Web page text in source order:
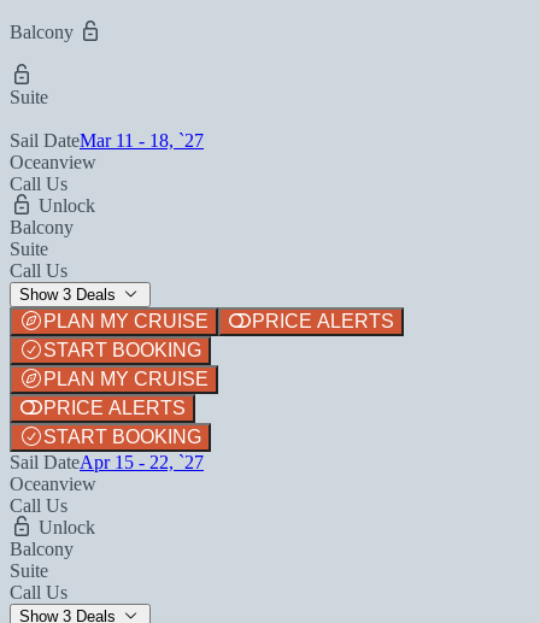
Balcony
Suite
Sail DateMar 11 - 18, `27
Oceanview
Call Us
Unlock
Balcony
Suite
Call Us
Show 3 Deals
PLAN MY CRUISE
PRICE ALERTS
START BOOKING
PLAN MY CRUISE
PRICE ALERTS
START BOOKING
Sail DateApr 15 - 22, `27
Oceanview
Call Us
Unlock
Balcony
Suite
Call Us
Show 3 Deals